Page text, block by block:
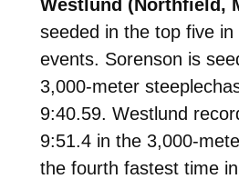
Westlund (Northfield,
seeded in the top five
events. Sorenson is
3,000-meter
9:40.59. Westlund
9:51.4 in the 3,000-
the fourth fastest time